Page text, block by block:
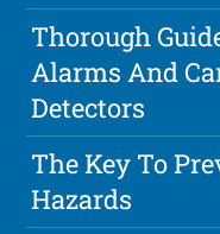
Thorough
Alarms And
Detectors
The Key To
Hazards